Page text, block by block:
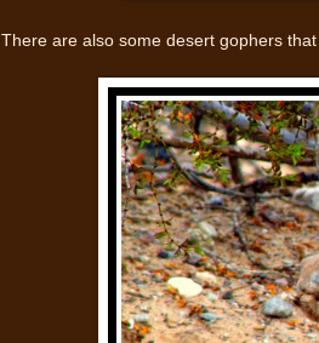
There are also some desert gophers